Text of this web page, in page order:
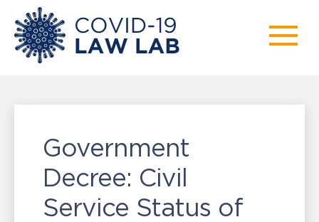
Government
Decree: Civil
Service Status of